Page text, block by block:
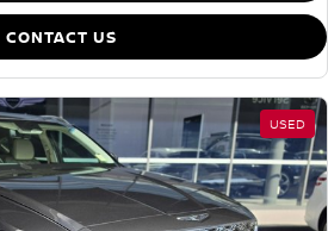
CONTACT US
USED